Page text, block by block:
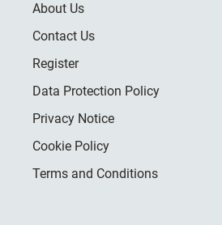
About Us
Contact Us
Register
Data Protection Policy
Privacy Notice
Cookie Policy
Terms and Conditions